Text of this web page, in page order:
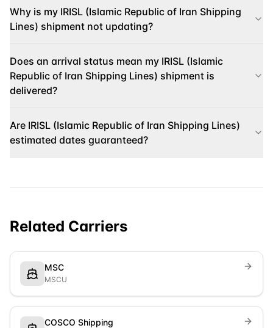
Why is my IRISL (Islamic Republic of Iran Shipping
Lines) shipment not updating?
Does an arrival status mean my IRISL (Islamic
Republic of Iran Shipping Lines) shipment is
delivered?
Are IRISL (Islamic Republic of Iran Shipping Lines)
estimated dates guaranteed?
Related Carriers
MSC
MSCU
COSCO Shipping